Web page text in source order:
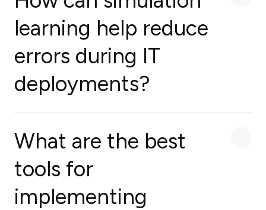
learning help reduce
errors during IT
deployments?
What are the best
tools for
implementing